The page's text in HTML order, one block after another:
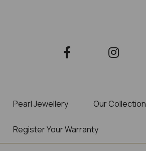
Pearl Jewellery Our Collection
Register Your Warranty